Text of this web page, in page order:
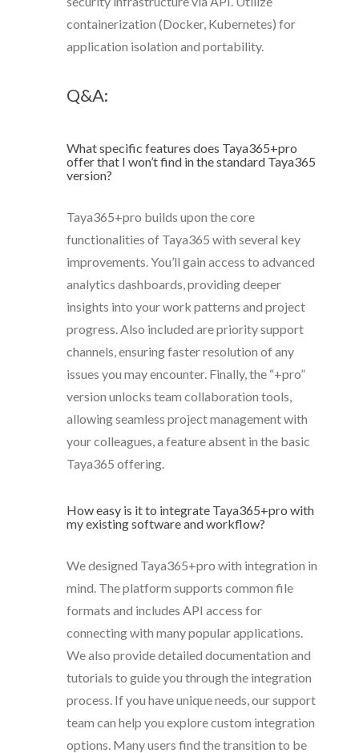
containerization (Docker, Kubernetes) for
application isolation and portability.
Q&A:
What specific features does Taya365+pro
offer that I won’t find in the standard Taya365
version?
Taya365+pro builds upon the core
functionalities of Taya365 with several key
improvements. You’ll gain access to advanced
analytics dashboards, providing deeper
insights into your work patterns and project
progress. Also included are priority support
channels, ensuring faster resolution of any
issues you may encounter. Finally, the “+pro”
version unlocks team collaboration tools,
allowing seamless project management with
your colleagues, a feature absent in the basic
Taya365 offering.
How easy is it to integrate Taya365+pro with
my existing software and workflow?
We designed Taya365+pro with integration in
mind. The platform supports common file
formats and includes API access for
connecting with many popular applications.
We also provide detailed documentation and
tutorials to guide you through the integration
process. If you have unique needs, our support
team can help you explore custom integration
options. Many users find the transition to be